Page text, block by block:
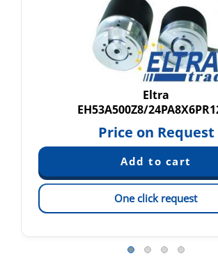
Eltra
EH53A500Z8/
Price on Request
One click request